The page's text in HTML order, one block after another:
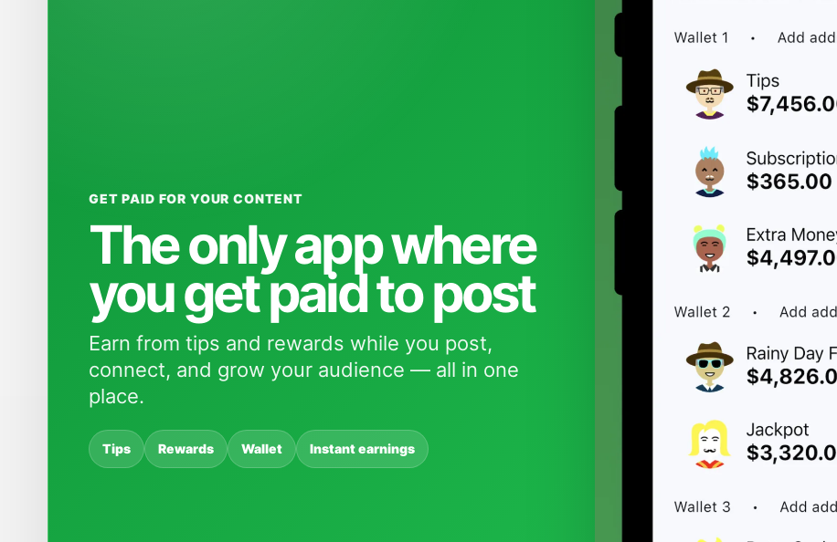
GET PAID FOR YOUR CONTENT
The only app where
you get paid to post
Earn from tips and rewards while you post,
connect, and grow your audience — all in one
place.
Tips Rewards Wallet Instant earnings